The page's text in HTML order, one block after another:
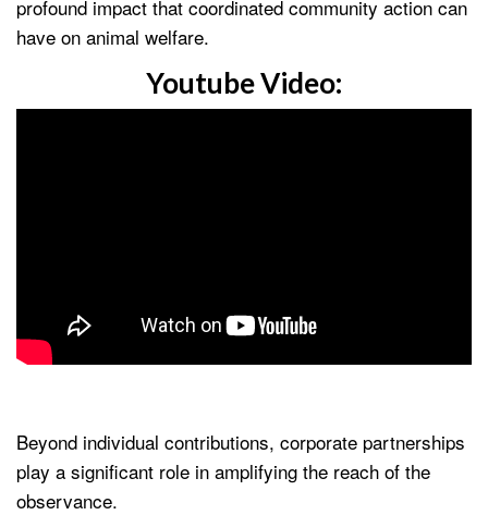
profound impact that coordinated community action can
have on animal welfare.
Youtube Video:
Beyond individual contributions, corporate partnerships
play a significant role in amplifying the reach of the
observance.